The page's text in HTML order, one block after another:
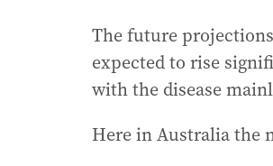
The future
expected to rise
with the disease
Here in Australia the